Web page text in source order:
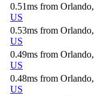
0.51ms from Orlando,
US
0.53ms from Orlando,
US
0.49ms from Orlando,
US
0.48ms from Orlando,
US